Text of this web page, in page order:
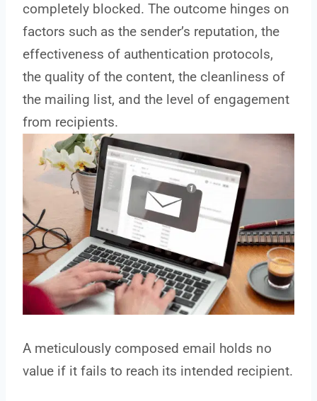
completely blocked. The outcome hinges on
factors such as the sender’s reputation, the
effectiveness of authentication protocols,
the quality of the content, the cleanliness of
the mailing list, and the level of engagement
from recipients.
A meticulously composed email holds no
value if it fails to reach its intended recipient.